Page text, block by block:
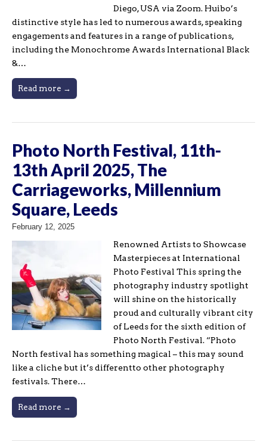
Diego, USA via Zoom. Huibo’s
distinctive style has led to numerous awards, speaking
engagements and features in a range of publications,
including the Monochrome Awards International Black
&…
Read more →
Photo North Festival, 11th-
13th April 2025, The
Carriageworks, Millennium
Square, Leeds
February 12, 2025
Renowned Artists to Showcase
Masterpieces at International
Photo Festival This spring the
photography industry spotlight
will shine on the historically
proud and culturally vibrant city
of Leeds for the sixth edition of
Photo North Festival. “Photo
North festival has something magical – this may sound
like a cliche but it’s differentto other photography
festivals. There…
Read more →